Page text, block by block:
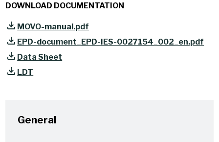
DOWNLOAD DOCUMENTATION
MOVO-manual.pdf
EPD-document_EPD-IES-0027154_002_en.pdf
Data Sheet
LDT
General